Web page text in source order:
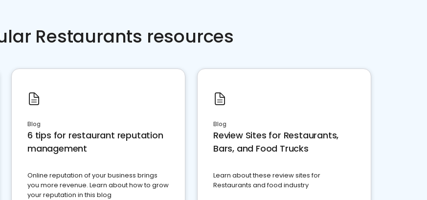
Restaurants resources
Blog
6 tips for restaurant reputation
management
Online reputation of your business brings
you more revenue. Learn about how to grow
your reputation in this blog
Blog
Review Sites for Restaurants,
Bars, and Food Trucks
Learn about these review sites for
Restaurants and food industry